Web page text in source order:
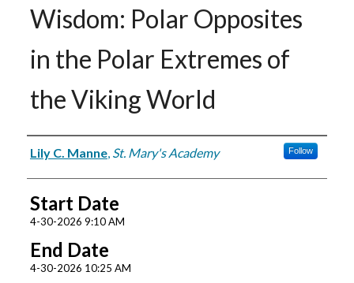
Wisdom: Polar Opposites
in the Polar Extremes of
the Viking World
Presenter Information
Lily C. Manne, St. Mary's Academy Follow
Start Date
4-30-2026 9:10 AM
End Date
4-30-2026 10:25 AM